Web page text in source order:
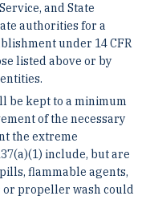
and State
authorities for a
under 14 CFR
listed above or by
be kept to a minimum
of the necessary
the extreme
include, but are
flammable agents,
propeller wash could